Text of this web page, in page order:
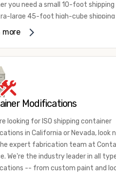
you need a small 10-foot
large 45-foot high-cube shipping
in between, we have the
worthy containers that are
many reasons to purchase a
shipping, and more. No
do with your shipping container,
we can find you the container
point you’re looking for.
more
Modifications
looking for ISO shipping container
in California or Nevada, look
expert fabrication team at
We're the industry leader in all
-- from custom paint and